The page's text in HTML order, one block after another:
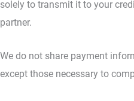
solely to transmit it to your
partner.
We do not share payment
except those necessary to